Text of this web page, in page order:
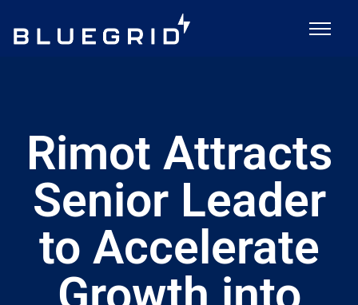
Rimot Attracts
Senior Leader
to Accelerate